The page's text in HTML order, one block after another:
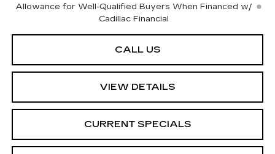
Allowance for Well-Qualified Buyers When Financed w/
Cadillac Financial
CALL US
VIEW DETAILS
CURRENT SPECIALS